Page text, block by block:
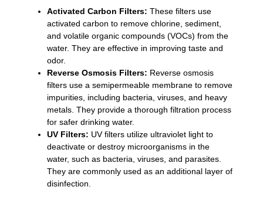
Activated Carbon Filters: These filters use
activated carbon to remove chlorine, sediment,
and volatile organic compounds (VOCs) from the
water. They are effective in improving taste and
odor.
Reverse Osmosis Filters: Reverse osmosis
filters use a semipermeable membrane to remove
impurities, including bacteria, viruses, and heavy
metals. They provide a thorough filtration process
for safer drinking water.
UV Filters: UV filters utilize ultraviolet light to
deactivate or destroy microorganisms in the
water, such as bacteria, viruses, and parasites.
They are commonly used as an additional layer of
disinfection.